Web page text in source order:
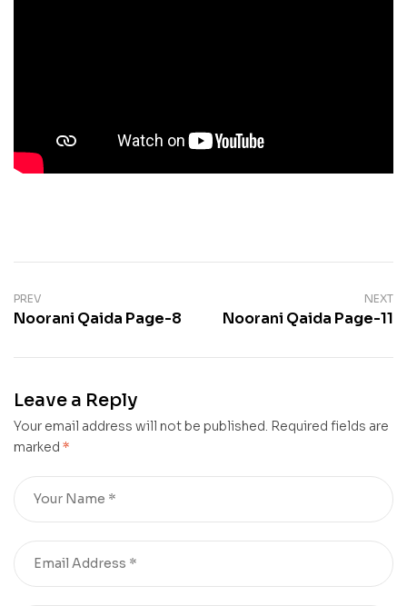
PREV
Noorani Qaida Page-8
NEXT
Noorani Qaida Page-11
Leave a Reply
Your email address will not be published. Required fields are
marked *